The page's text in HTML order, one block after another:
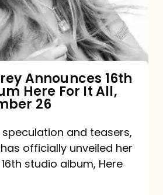
Announces 16th
Here For It All,
26
and teasers,
officially unveiled her
studio album, Here